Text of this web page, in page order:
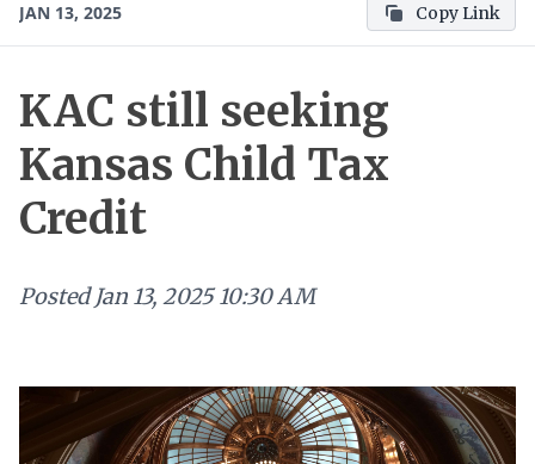
JAN 13, 2025 Copy Link
KAC still seeking
Kansas Child Tax
Credit
Posted Jan 13, 2025 10:30 AM